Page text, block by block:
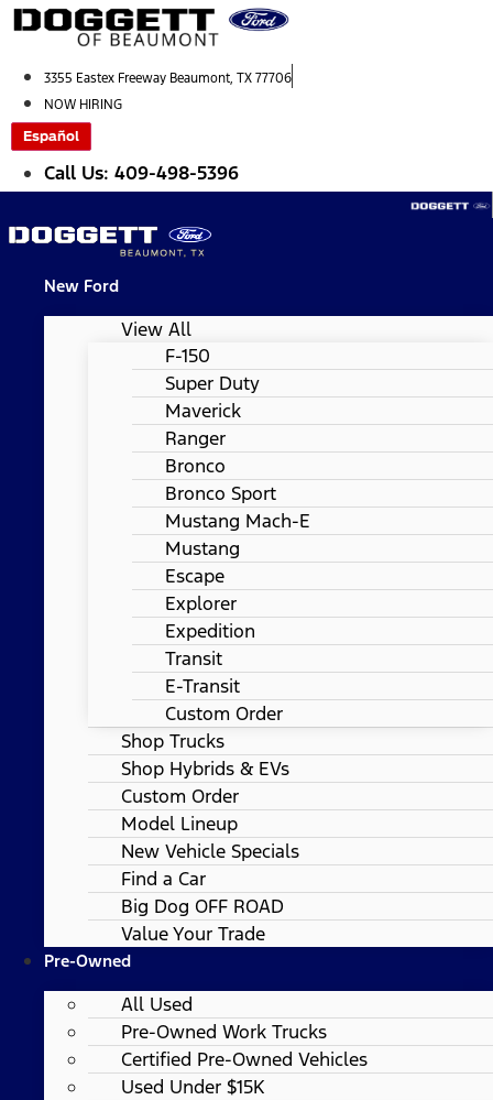
Skip
to
3355 Eastex Freeway Beaumont, TX 77706
NOW HIRING
Español
Call Us: 409-498-5396
New Ford
View All
F-150
Super Duty
Maverick
Ranger
Bronco
Bronco Sport
Mustang Mach-E
Mustang
Escape
Explorer
Expedition
Transit
E-Transit
Custom Order
Shop Trucks
Shop Hybrids & EVs
Custom Order
Model Lineup
New Vehicle Specials
Find a Car
Big Dog OFF ROAD
Value Your Trade
Pre-Owned
All Used
Pre-Owned Work Trucks
Certified Pre-Owned Vehicles
Used Under $15K